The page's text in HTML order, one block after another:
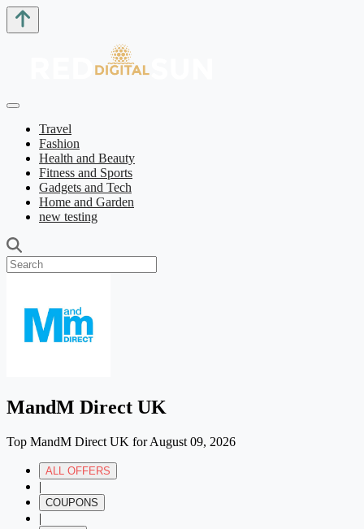
Travel
Fashion
Health and Beauty
Fitness and Sports
Gadgets and Tech
Home and Garden
new testing
MandM Direct UK
Top MandM Direct UK for August 09, 2026
ALL OFFERS
|
COUPONS
|